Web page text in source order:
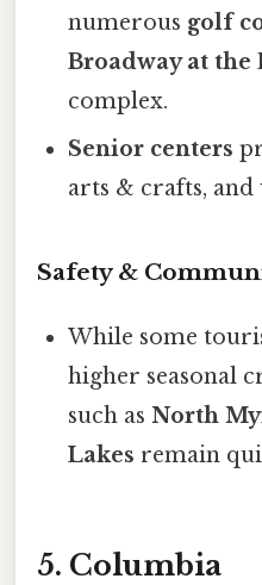
numerous golf
Broadway at the
complex.
Senior centers
arts & crafts, and
Safety &
While some
higher seasonal
such asNorth
Lakes remain
5. Columbia